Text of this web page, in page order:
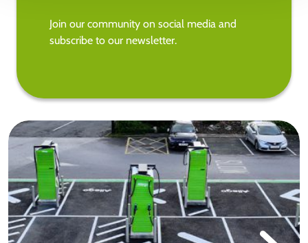
Join our community on social media and
subscribe to our newsletter.